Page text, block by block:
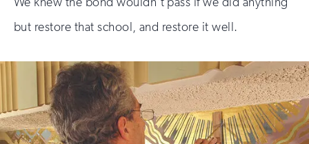
but restore that school, and restore it well.